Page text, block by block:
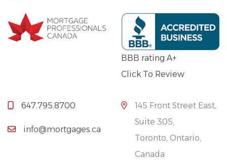
BBB rating A+
Click To Review
647.795.8700
info@mortgages.ca
145 Front Street East,
Suite 305,
Toronto, Ontario,
Canada